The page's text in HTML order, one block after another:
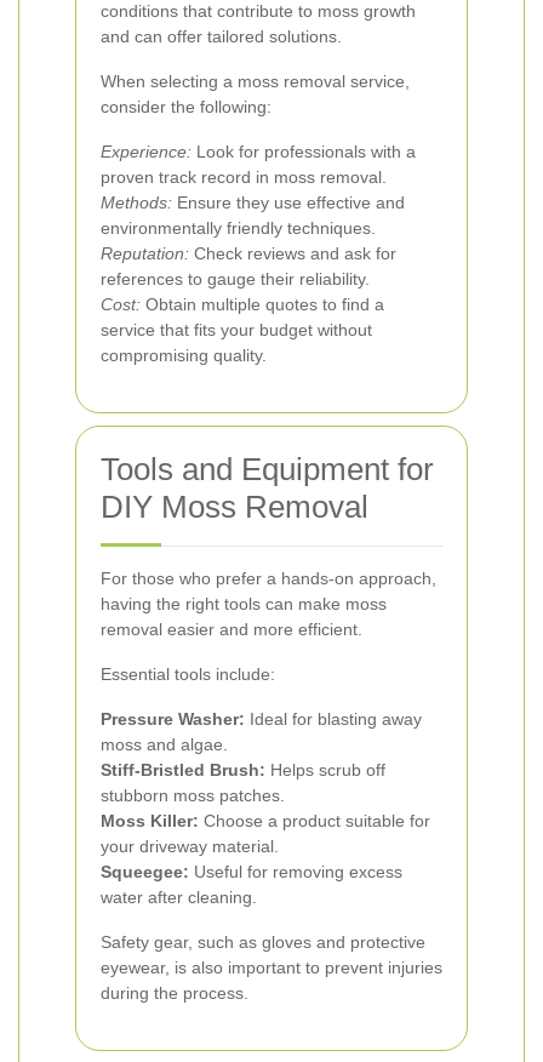
conditions that contribute to moss growth
and can offer tailored solutions.
When selecting a moss removal service,
consider the following:
Experience: Look for professionals with a
proven track record in moss removal.
Methods: Ensure they use effective and
environmentally friendly techniques.
Reputation: Check reviews and ask for
references to gauge their reliability.
Cost: Obtain multiple quotes to find a
service that fits your budget without
compromising quality.
Tools and Equipment for
DIY Moss Removal
For those who prefer a hands-on approach,
having the right tools can make moss
removal easier and more efficient.
Essential tools include:
Pressure Washer: Ideal for blasting away
moss and algae.
Stiff-Bristled Brush: Helps scrub off
stubborn moss patches.
Moss Killer: Choose a product suitable for
your driveway material.
Squeegee: Useful for removing excess
water after cleaning.
Safety gear, such as gloves and protective
eyewear, is also important to prevent injuries
during the process.